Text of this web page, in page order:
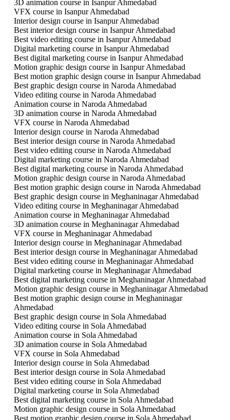
3D animation course in Isanpur Ahmedabad
VFX course in Isanpur Ahmedabad
Interior design course in Isanpur Ahmedabad
Best interior design course in Isanpur Ahmedabad
Best video editing course in Isanpur Ahmedabad
Digital marketing course in Isanpur Ahmedabad
Best digital marketing course in Isanpur Ahmedabad
Motion graphic design course in Isanpur Ahmedabad
Best motion graphic design course in Isanpur Ahmedabad
Best graphic design course in Naroda Ahmedabad
Video editing course in Naroda Ahmedabad
Animation course in Naroda Ahmedabad
3D animation course in Naroda Ahmedabad
VFX course in Naroda Ahmedabad
Interior design course in Naroda Ahmedabad
Best interior design course in Naroda Ahmedabad
Best video editing course in Naroda Ahmedabad
Digital marketing course in Naroda Ahmedabad
Best digital marketing course in Naroda Ahmedabad
Motion graphic design course in Naroda Ahmedabad
Best motion graphic design course in Naroda Ahmedabad
Best graphic design course in Meghaninagar Ahmedabad
Video editing course in Meghaninagar Ahmedabad
Animation course in Meghaninagar Ahmedabad
3D animation course in Meghaninagar Ahmedabad
VFX course in Meghaninagar Ahmedabad
Interior design course in Meghaninagar Ahmedabad
Best interior design course in Meghaninagar Ahmedabad
Best video editing course in Meghaninagar Ahmedabad
Digital marketing course in Meghaninagar Ahmedabad
Best digital marketing course in Meghaninagar Ahmedabad
Motion graphic design course in Meghaninagar Ahmedabad
Best motion graphic design course in Meghaninagar
Ahmedabad
Best graphic design course in Sola Ahmedabad
Video editing course in Sola Ahmedabad
Animation course in Sola Ahmedabad
3D animation course in Sola Ahmedabad
VFX course in Sola Ahmedabad
Interior design course in Sola Ahmedabad
Best interior design course in Sola Ahmedabad
Best video editing course in Sola Ahmedabad
Digital marketing course in Sola Ahmedabad
Best digital marketing course in Sola Ahmedabad
Motion graphic design course in Sola Ahmedabad